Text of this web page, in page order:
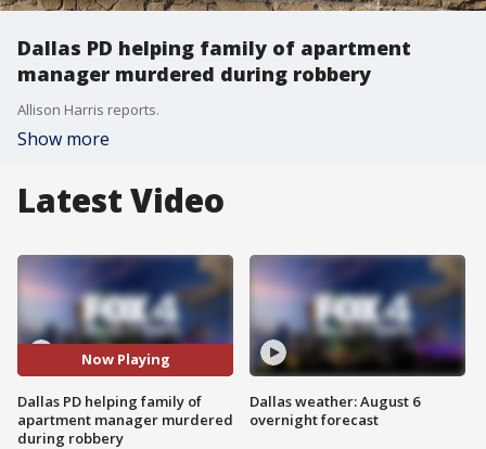
Dallas PD helping family of apartment
manager murdered during robbery
Allison Harris reports.
Show more
Latest Video
Now Playing
Dallas PD helping family of
apartment manager murdered
during robbery
Dallas weather: August 6
overnight forecast